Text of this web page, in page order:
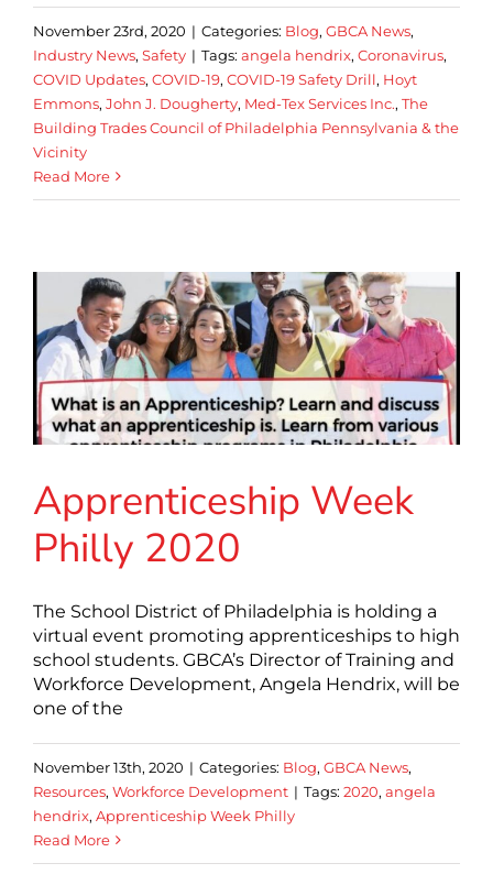
November 23rd, 2020 | Categories: Blog, GBCA News,
Industry News, Safety | Tags: angela hendrix, Coronavirus,
COVID Updates, COVID-19, COVID-19 Safety Drill, Hoyt
Emmons, John J. Dougherty, Med-Tex Services Inc., The
Building Trades Council of Philadelphia Pennsylvania & the
Vicinity
Read More
Apprenticeship Week
Philly 2020
The School District of Philadelphia is holding a
virtual event promoting apprenticeships to high
school students. GBCA’s Director of Training and
Workforce Development, Angela Hendrix, will be
one of the
November 13th, 2020 | Categories: Blog, GBCA News,
Resources, Workforce Development | Tags: 2020, angela
hendrix, Apprenticeship Week Philly
Read More